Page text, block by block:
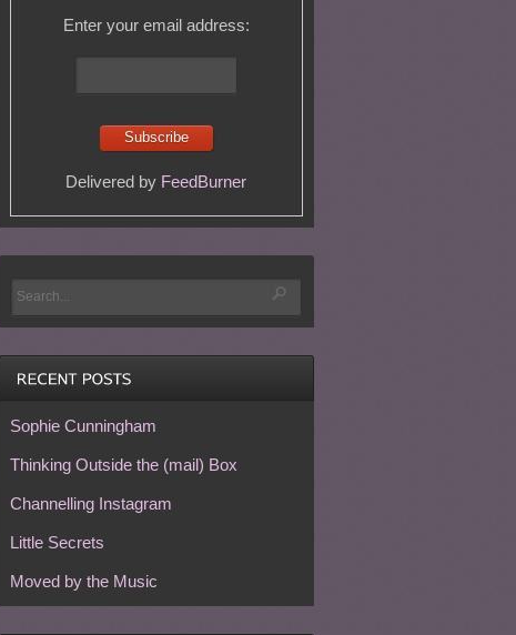
Enter your email address:
Delivered by FeedBurner
Sophie Cunningham
Thinking Outside the (mail) Box
Channelling Instagram
Little Secrets
Moved by the Music